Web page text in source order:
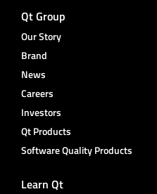
Qt Group
Our Story
Brand
News
Careers
Investors
Qt Products
Software Quality Products
Learn Qt